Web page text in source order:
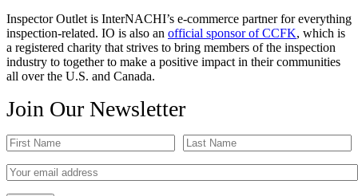
Inspector Outlet is InterNACHI’s e-commerce partner for everything
inspection-related. IO is also an official sponsor of CCFK, which is
a registered charity that strives to bring members of the inspection
industry to together to make a positive impact in their communities
all over the U.S. and Canada.
Join Our Newsletter